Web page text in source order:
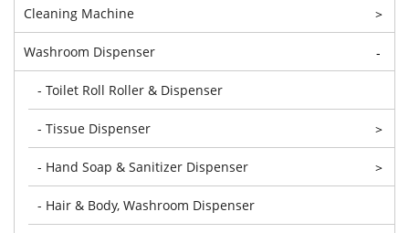
Cleaning Machine >
Washroom Dispenser -
- Toilet Roll Roller & Dispenser
- Tissue Dispenser >
- Hand Soap & Sanitizer Dispenser >
- Hair & Body, Washroom Dispenser